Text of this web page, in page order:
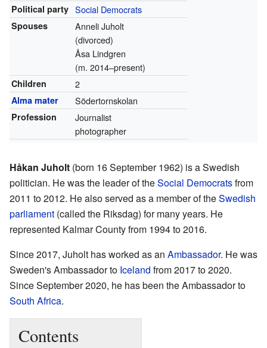
Political party Social Democrats
Spouses
Anneli Juholt
(divorced)
Åsa Lindgren
(m. 2014–present)
Children 2
Alma mater Södertornskolan
Profession
Journalist
photographer
Håkan Juholt (born 16 September 1962) is a Swedish
politician. He was the leader of theSocial Democratsfrom
2011 to 2012. He also served as a member of theSwedish
parliament (called the Riksdag) for many years. He
represented Kalmar County from 1994 to 2016.
Since 2017, Juholt has worked as an Ambassador. He was
Sweden's Ambassador to Iceland from 2017 to 2020.
Since September 2020, he has been the Ambassador to
South Africa.
Contents